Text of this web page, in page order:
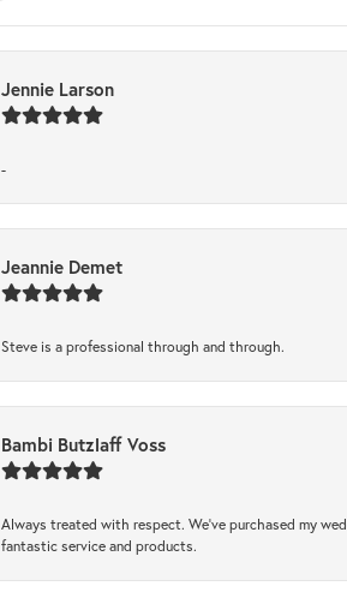
Jennie Larson
-
Jeannie Demet
Steve is a professional through and through.
Bambi Butzlaff Voss
Always treated with respect. We’ve purchased my
fantastic service and products.